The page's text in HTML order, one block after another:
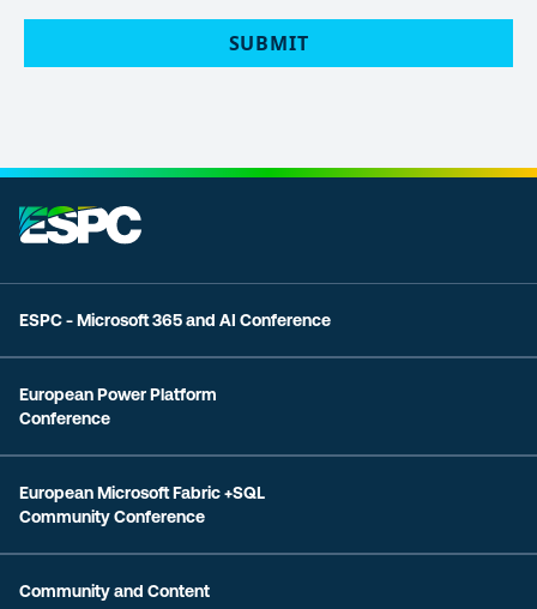
SUBMIT
ESPC - Microsoft 365 and AI Conference
European Power Platform
Conference
European Microsoft Fabric +SQL
Community Conference
Community and Content